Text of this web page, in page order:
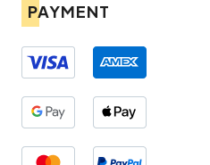
PAYMENT